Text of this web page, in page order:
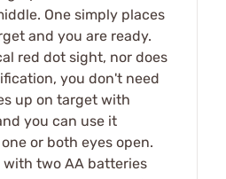
One simply places
and you are ready.
red dot sight, nor does
you don't need
up on target with
you can use it
or both eyes open.
with two AA batteries